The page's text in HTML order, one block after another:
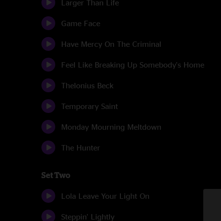
Larger Than Life
Game Face
Have Mercy On The Criminal
Feel Like Breaking Up Somebody's Home
Thelonius Beck
Temporary Saint
Monday Mourning Meltdown
The Hunter
Set Two
Lola Leave Your Light On
Steppin' Lightly